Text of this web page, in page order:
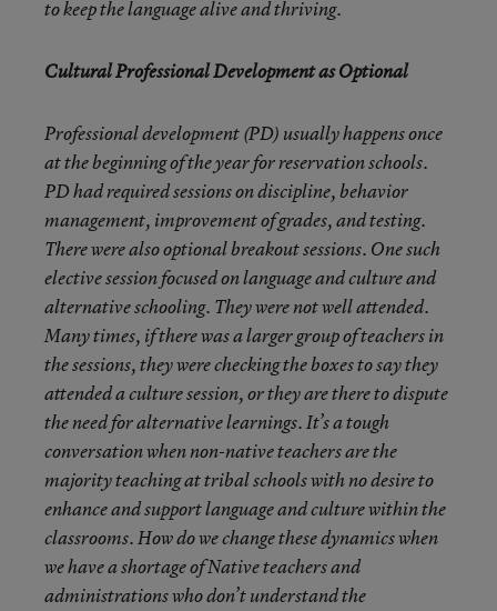
to keep the language alive and thriving.
Cultural Professional Development as Optional
Professional development (PD) usually happens once
at the beginning of the year for reservation schools.
PD had required sessions on discipline, behavior
management, improvement of grades, and testing.
There were also optional breakout sessions. One such
elective session focused on language and culture and
alternative schooling. They were not well attended.
Many times, if there was a larger group of teachers in
the sessions, they were checking the boxes to say they
attended a culture session, or they are there to dispute
the need for alternative learnings. It’s a tough
conversation when non-native teachers are the
majority teaching at tribal schools with no desire to
enhance and support language and culture within the
classrooms. How do we change these dynamics when
we have a shortage of Native teachers and
administrations who don’t understand the